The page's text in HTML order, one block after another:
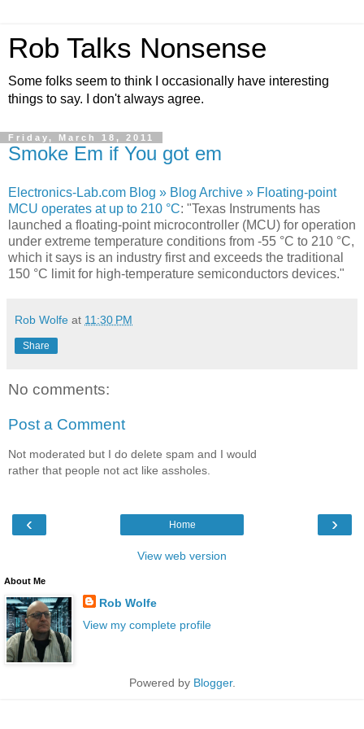
Rob Talks Nonsense
Some folks seem to think I occasionally have interesting
things to say. I don't always agree.
Friday, March 18, 2011
Smoke Em if You got em
Electronics-Lab.com Blog » Blog Archive » Floating-point
MCU operates at up to 210 °C: "Texas Instruments has
launched a floating-point microcontroller (MCU) for operation
under extreme temperature conditions from -55 °C to 210 °C,
which it says is an industry first and exceeds the traditional
150 °C limit for high-temperature semiconductors devices."
Rob Wolfe at 11:30 PM
Share
No comments:
Post a Comment
Not moderated but I do delete spam and I would
rather that people not act like assholes.
‹ ›
Home
View web version
About Me
Rob Wolfe
View my complete profile
Powered by Blogger.